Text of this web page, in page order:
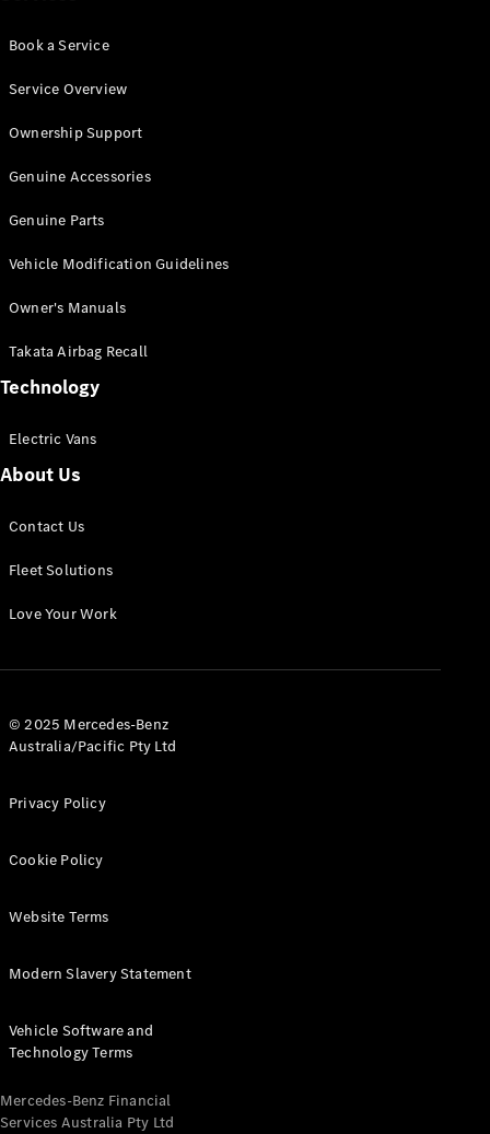
All Vito
Van
Cab
Configurator
Mercedes-
eSprinter
Panel
Configurator
All eVito
Panel
Tourer
Electric
Configurator
Test Drive
Benz Store
Book a Service
Service Overview
Ownership Support
Genuine Accessories
Genuine Parts
Vehicle Modification Guidelines
Owner's Manuals
Takata Airbag Recall
Technology
Electric Vans
About Us
Contact Us
Fleet Solutions
Love Your Work
© 2025 Mercedes-Benz
Australia/Pacific Pty Ltd
Privacy Policy
Cookie Policy
Website Terms
Modern Slavery Statement
Vehicle Software and
Technology Terms
Mercedes-Benz Financial
Services Australia Pty Ltd